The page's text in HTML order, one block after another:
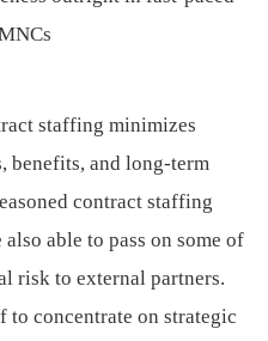
staffing minimizes
benefits, and long-term
contract staffing
able to pass on some of
risk to external partners.
to concentrate on strategic